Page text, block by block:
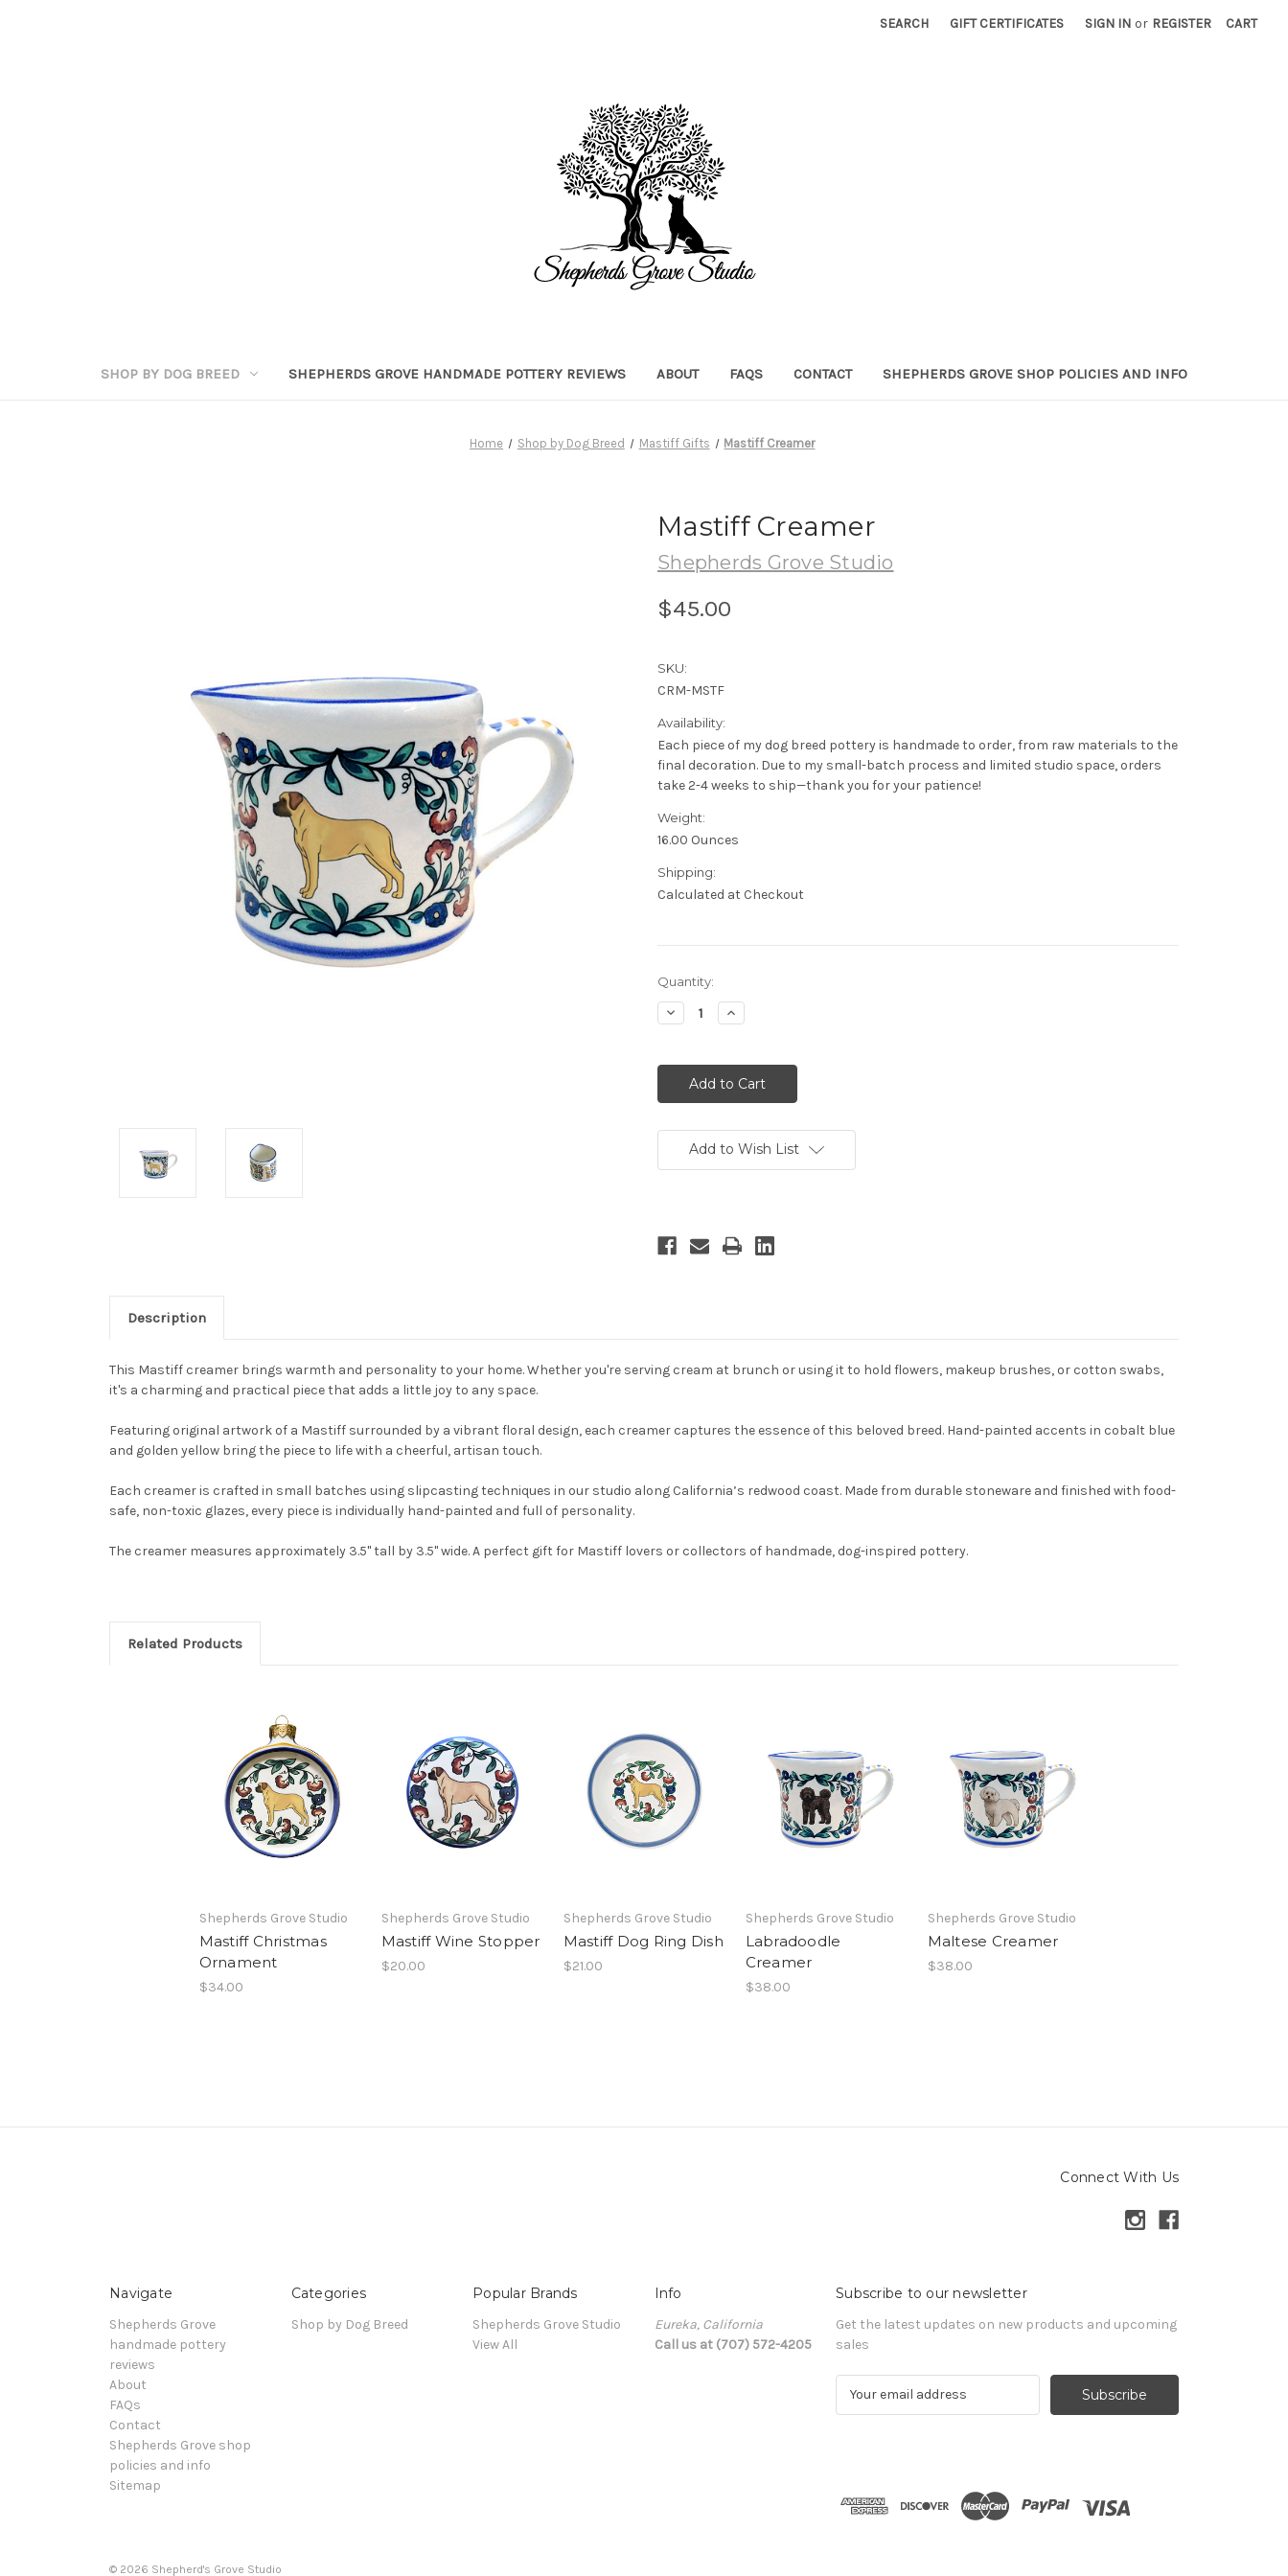
SEARCH GIFT CERTIFICATES SIGN IN or REGISTER CART
SHOP BY DOG BREED SHEPHERDS GROVE HANDMADE POTTERY REVIEWS ABOUT FAQS CONTACT SHEPHERDS GROVE SHOP POLICIES AND INFO
Home Shop by Dog Breed Mastiff Gifts Mastiff Creamer
Mastiff Creamer
Shepherds Grove Studio
$45.00
SKU:
CRM-MSTF
Availability:
Each piece of my dog breed pottery is handmade to order, from raw materials to the
final decoration. Due to my small-batch process and limited studio space, orders
take 2-4 weeks to ship—thank you for your patience!
Weight:
16.00 Ounces
Shipping:
Calculated at Checkout
Current
Stock:
Quantity:
Decrease
Quantity:
Increase
Quantity:
Add to Wish List
Description
This Mastiff creamer brings warmth and personality to your home. Whether you're serving cream at brunch or using it to hold flowers, makeup brushes, or cotton swabs,
it's a charming and practical piece that adds a little joy to any space.
Featuring original artwork of a Mastiff surrounded by a vibrant floral design, each creamer captures the essence of this beloved breed. Hand-painted accents in cobalt blue
and golden yellow bring the piece to life with a cheerful, artisan touch.
Each creamer is crafted in small batches using slipcasting techniques in our studio along California’s redwood coast. Made from durable stoneware and finished with food-
safe, non-toxic glazes, every piece is individually hand-painted and full of personality.
The creamer measures approximately 3.5" tall by 3.5" wide. A perfect gift for Mastiff lovers or collectors of handmade, dog-inspired pottery.
Related Products
Shepherds Grove Studio
Mastiff Christmas
Ornament
$34.00
Shepherds Grove Studio
Mastiff Wine Stopper
$20.00
Shepherds Grove Studio
Mastiff Dog Ring Dish
$21.00
Shepherds Grove Studio
Labradoodle
Creamer
$38.00
Shepherds Grove Studio
Maltese Creamer
$38.00
Connect With Us
Navigate
Shepherds Grove
handmade pottery
reviews
About
FAQs
Contact
Shepherds Grove shop
policies and info
Sitemap
Categories
Shop by Dog Breed
Popular Brands
Shepherds Grove Studio
View All
Info
Eureka, California
Call us at (707) 572-4205
Subscribe to our newsletter
Get the latest updates on new products and upcoming
sales
d
© 2026 Shepherd's Grove Studio